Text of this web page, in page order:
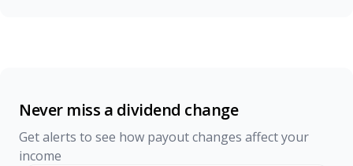
Never miss a dividend change
Get alerts to see how payout changes affect your
income